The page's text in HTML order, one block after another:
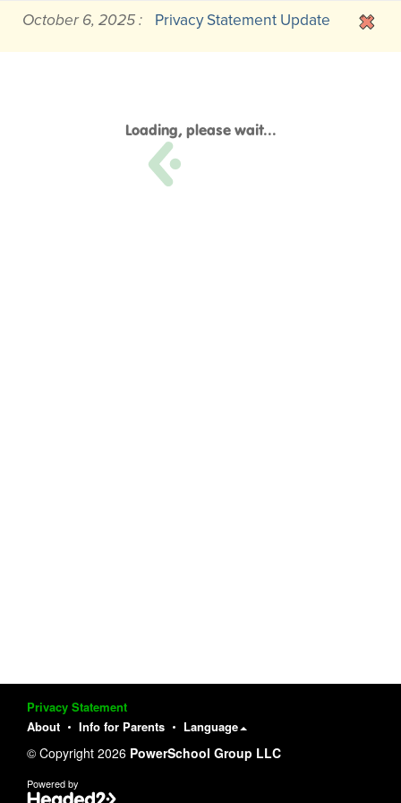
October 6, 2025 : Privacy Statement Update
Loading, please wait...
Privacy Statement
About
Info for Parents Language
© Copyright 2026 PowerSchool Group LLC
Powered by